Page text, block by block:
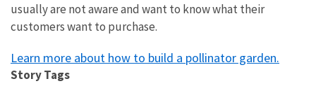
usually are not aware and want to know what their
customers want to purchase.
Learn more about how to build a pollinator garden.
Story Tags